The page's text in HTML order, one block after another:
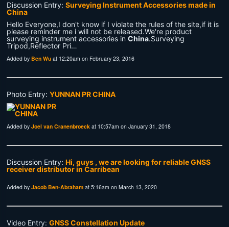
Discussion Entry:Surveying Instrument Accessories made in
China
Hello Everyone,I don't know if I violate the rules of the site,if it is
please reminder me i will not be released.We're product
surveying instrument accessories inChina.Surveying
Tripod,Reflector Pri…
Added byBen Wu at 12:20am on February 23, 2016
Photo Entry:YUNNAN PR CHINA
Added byJoel van Cranenbroeck at 10:57am on January 31, 2018
Discussion Entry:Hi, guys , we are looking for reliable GNSS
receiver distributor in Carribean
Added byJacob Ben-Abraham at 5:16am on March 13, 2020
Video Entry:GNSS Constellation Update